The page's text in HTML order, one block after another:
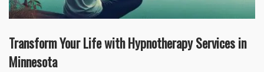
Transform Your Life with Hypnotherapy Services in
Minnesota